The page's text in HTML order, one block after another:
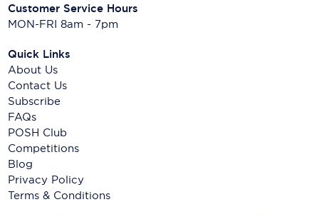
Customer Service Hours
MON-FRI 8am - 7pm
Quick Links
About Us
Contact Us
Subscribe
FAQs
POSH Club
Competitions
Blog
Privacy Policy
Terms & Conditions